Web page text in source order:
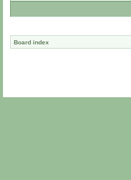
Board index